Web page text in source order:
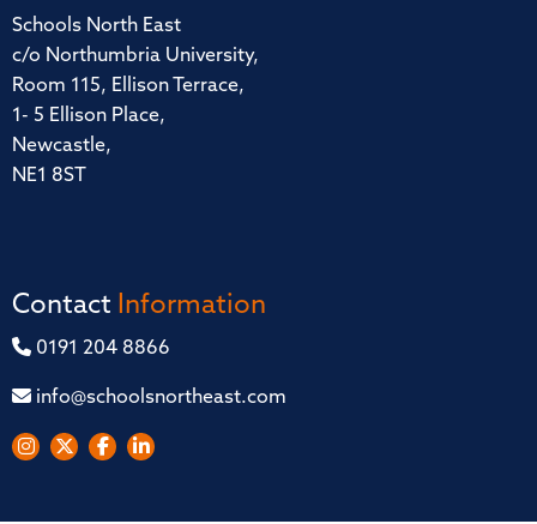
Schools North East
c/o Northumbria University,
Room 115, Ellison Terrace,
1- 5 Ellison Place,
Newcastle,
NE1 8ST
Contact Information
0191 204 8866
info@schoolsnortheast.com